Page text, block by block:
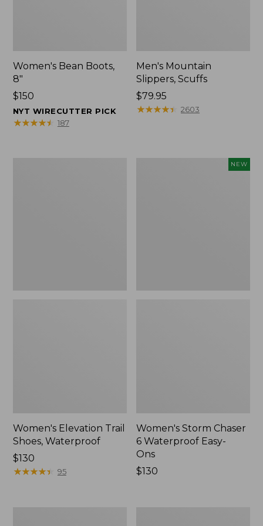
Women's Bean Boots,
8"
Price:
$150
$150
NYT WIRECUTTER PICK
★★★★★
★★★★★ 187
Men's Mountain
Slippers, Scuffs
Price:
$79.95
$79.95
★★★★★
★★★★★ 2603
Women's Elevation Trail
Shoes, Waterproof
Price:
$130
$130
★★★★★
★★★★★ 95
NEW
Women's Storm Chaser
6 Waterproof Easy-
Ons
Price:
$130